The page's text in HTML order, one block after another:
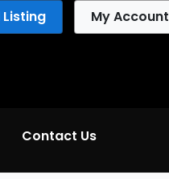
My Account
Contact Us